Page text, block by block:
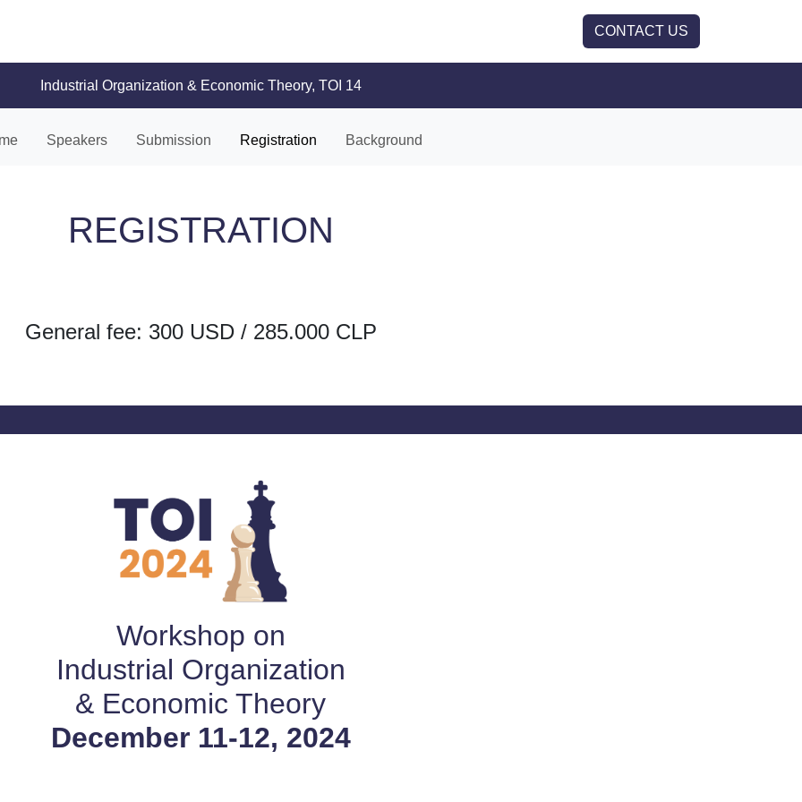
CONTACT US
Industrial Organization & Economic Theory, TOI 14
Speakers Submission Registration Background
REGISTRATION
General fee: 300 USD / 285.000 CLP
Workshop on
Industrial Organization
& Economic Theory
December 11-12, 2024